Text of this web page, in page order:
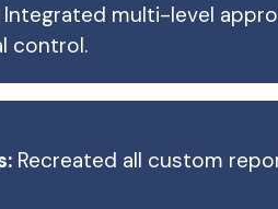
Integrated multi-level
control.
Recreated all custom